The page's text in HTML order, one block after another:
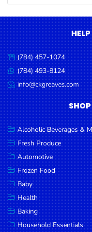
Sauces,
Gravy &
Dressings
Condiments
Seafood
Cooking
Oils &
Vinegar
Snacks
Dairy
Spices &
Seasonings
Deli Meats
Stationary
Dried Peas
HELP
Call
us:
(784) 457-1074
Message
us:
(784) 493-8124
Email
us:
info@ckgreaves.com
SHOP
Alcoholic Beverages &
Fresh Produce
Automotive
Frozen Food
Baby
Health
Baking
Household Essentials